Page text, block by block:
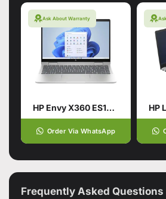
Ask About Warranty
HP Envy X360 ES1013DX Intel® Core™ 5 120U 14th Generation
Order Via WhatsApp
Frequently Asked Questions